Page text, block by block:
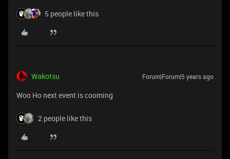
5 people like this
Wakotsu Forum|Forum|5 years ago
Woo Ho next event is cooming
2 people like this